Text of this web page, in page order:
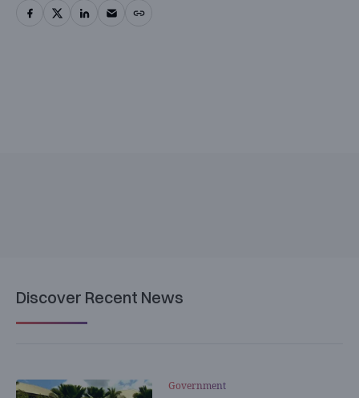
Discover Recent News
Government